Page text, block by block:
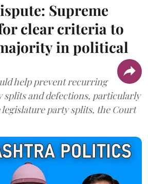
Supreme
clear criteria to
in political
help prevent recurring
splits and defections, particularly
party splits, the Court